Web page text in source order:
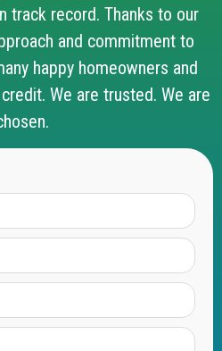
track record. Thanks to our
and commitment to
happy homeowners and
We are trusted. We are